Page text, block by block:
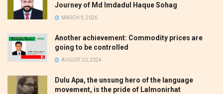
Journey of Md Imdadul Haque Sohag
MARCH 9, 2026
Another achievement: Commodity prices are
going to be controlled
AUGUST 20, 2024
Dulu Apa, the unsung hero of the language
movement, is the pride of Lalmonirhat